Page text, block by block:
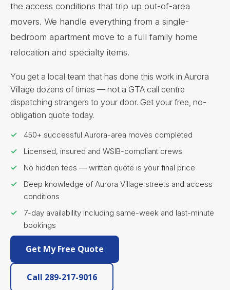
the access conditions that trip up out-of-area
movers. We handle everything from a single-
bedroom apartment move to a full family home
relocation and specialty items.
You get a local team that has done this work in Aurora
Village dozens of times — not a GTA call centre
dispatching strangers to your door. Get your free, no-
obligation quote today.
450+ successful Aurora-area moves completed
Licensed, insured and WSIB-compliant crews
No hidden fees — written quote is your final price
Deep knowledge of Aurora Village streets and access
conditions
7-day availability including same-week and last-minute
bookings
Get My Free Quote
Call 289-217-9016